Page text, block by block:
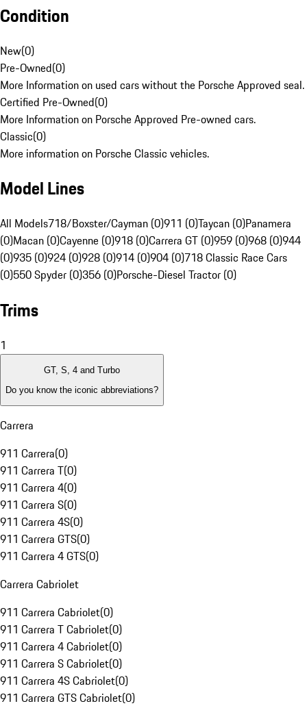
Condition
New(0)
Pre-Owned(0)
More Information on used cars without the Porsche Approved seal.
Certified Pre-Owned(0)
More Information on Porsche Approved Pre-owned cars.
Classic(0)
More information on Porsche Classic vehicles.
Model Lines
All Models718/Boxster/Cayman (0)911 (0)Taycan (0)Panamera
(0)Macan (0)Cayenne (0)918 (0)Carrera GT (0)959 (0)968 (0)944
(0)935 (0)924 (0)928 (0)914 (0)904 (0)718 Classic Race Cars
(0)550 Spyder (0)356 (0)Porsche-Diesel Tractor (0)
Trims
1
GT, S, 4 and Turbo
Do you know the iconic abbreviations?
Carrera
911 Carrera(0)
911 Carrera T(0)
911 Carrera 4(0)
911 Carrera S(0)
911 Carrera 4S(0)
911 Carrera GTS(0)
911 Carrera 4 GTS(0)
Carrera Cabriolet
911 Carrera Cabriolet(0)
911 Carrera T Cabriolet(0)
911 Carrera 4 Cabriolet(0)
911 Carrera S Cabriolet(0)
911 Carrera 4S Cabriolet(0)
911 Carrera GTS Cabriolet(0)